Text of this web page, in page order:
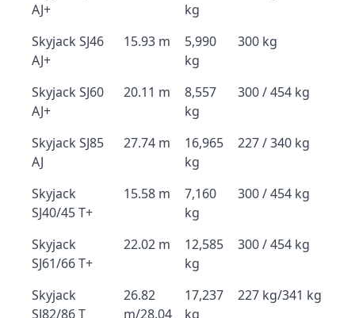
AJ+
kg
Skyjack SJ46
AJ+
15.93 m
5,990
kg
300 kg
Skyjack SJ60
AJ+
20.11 m
8,557
kg
300 / 454 kg
Skyjack SJ85
AJ
27.74 m
16,965
kg
227 / 340 kg
Skyjack
SJ40/45 T+
15.58 m
7,160
kg
300 / 454 kg
Skyjack
SJ61/66 T+
22.02 m
12,585
kg
300 / 454 kg
Skyjack
SJ82/86 T
26.82
m/28.04
17,237
kg
227 kg/341 kg